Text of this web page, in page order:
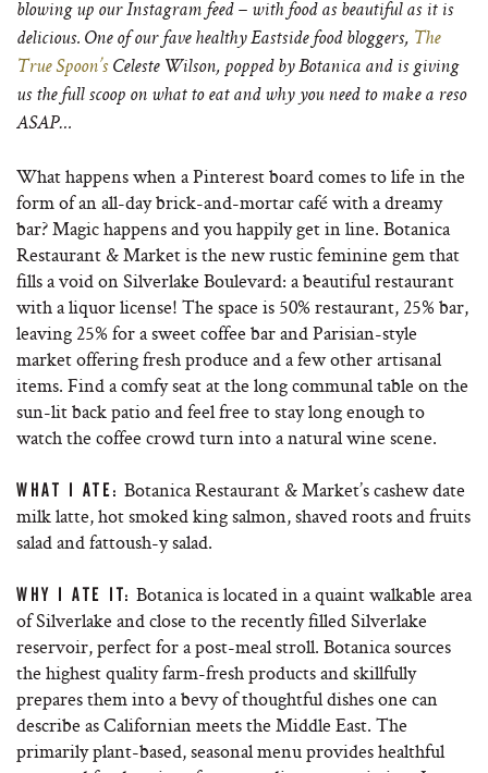
blowing up our Instagram feed – with food as beautiful as it is
delicious. One of our fave healthy Eastside food bloggers, The
True Spoon’sCeleste Wilson, popped by Botanica and is giving
us the full scoop on what to eat and why you need to make a reso
ASAP…
What happens when a Pinterest board comes to life in the
form of an all-day brick-and-mortar café with a dreamy
bar? Magic happens and you happily get in line. Botanica
Restaurant & Market is the new rustic feminine gem that
fills a void on Silverlake Boulevard: a beautiful restaurant
with a liquor license! The space is 50% restaurant, 25% bar,
leaving 25% for a sweet coffee bar and Parisian-style
market offering fresh produce and a few other artisanal
items. Find a comfy seat at the long communal table on the
sun-lit back patio and feel free to stay long enough to
watch the coffee crowd turn into a natural wine scene.
WHAT I ATE: Botanica Restaurant & Market’s cashew date
milk latte, hot smoked king salmon, shaved roots and fruits
salad and fattoush-y salad.
WHY I ATE IT: Botanica is located in a quaint walkable area
of Silverlake and close to the recently filled Silverlake
reservoir, perfect for a post-meal stroll. Botanica sources
the highest quality farm-fresh products and skillfully
prepares them into a bevy of thoughtful dishes one can
describe as Californian meets the Middle East. The
primarily plant-based, seasonal menu provides healthful